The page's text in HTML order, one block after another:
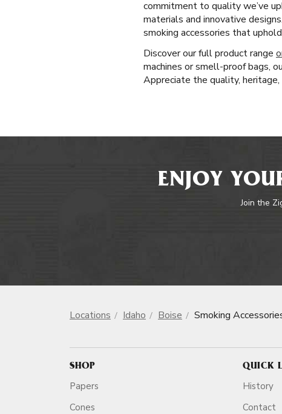
commitment to quality we’ve
materials and innovative
smoking accessories that
Discover our full product range
machines or smell-proof bags,
Appreciate the quality,
ENJOY
Join the
Locations Idaho Boise Smoking
SHOP
Papers
Cones
QUICK
History
Contact